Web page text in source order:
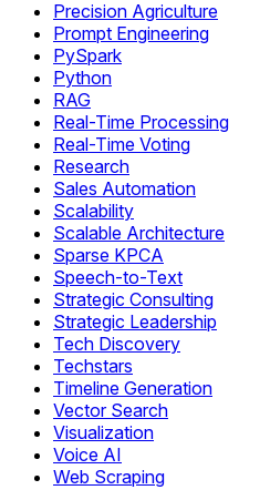
Precision Agriculture
Prompt Engineering
PySpark
Python
RAG
Real-Time Processing
Real-Time Voting
Research
Sales Automation
Scalability
Scalable Architecture
Sparse KPCA
Speech-to-Text
Strategic Consulting
Strategic Leadership
Tech Discovery
Techstars
Timeline Generation
Vector Search
Visualization
Voice AI
Web Scraping